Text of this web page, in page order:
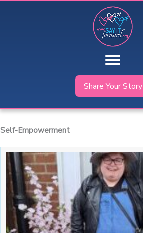
Share Your Story
Self-Empowerment